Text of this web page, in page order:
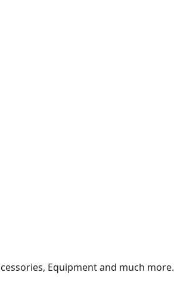
Equipment and much more.